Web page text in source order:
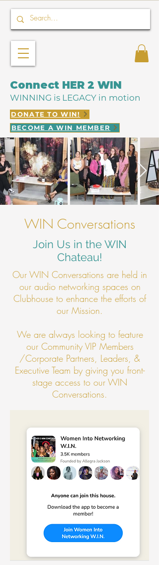
Connect HER 2 WIN
WINNING is LEGACY in motion
DONATE TO WIN!
BECOME A WIN MEMBER
WIN Conversations
Join Us in the WIN
Chateau!
Our WIN Conversations are held in
our audio networking spaces on
Clubhouse to enhance the efforts of
our Mission.
We are always looking to feature
our Community VIP Members
/Corporate Partners, Leaders, &
Executive Team by giving you front-
stage access to our WIN
Conversations.​​